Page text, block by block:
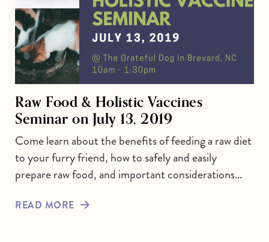
Raw Food & Holistic Vaccines
Seminar on July 13, 2019
Come learn about the benefits of feeding a raw diet
to your furry friend, how to safely and easily
prepare raw food, and important considerations…
READ MORE